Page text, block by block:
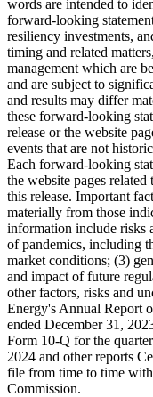
words are intended to
forward-looking
resiliency investments,
timing and related
management which are
and are subject to
and results may differ
these forward-looking
release or the website
events that are not
Each forward-looking
the website pages
this release. Important
materially from those
information include risks
of pandemics, including
market conditions; (3)
and impact of future
other factors, risks and
Energy's Annual Report
ended December 31,
Form 10-Q for the
2024 and other reports
file from time to time
Commission.